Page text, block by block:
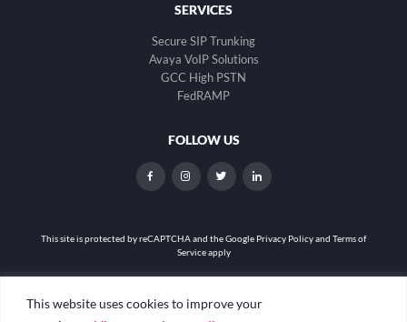
This website uses cookies to improve your
SERVICES
Secure SIP Trunking
Avaya VoIP Solutions
GCC High PSTN
FedRAMP
FOLLOW US
dashicons-
alt
dashicons-dashicons-dashicons-
This site is protected by reCAPTCHA and theGoogle Privacy Policy and Terms of
Service apply